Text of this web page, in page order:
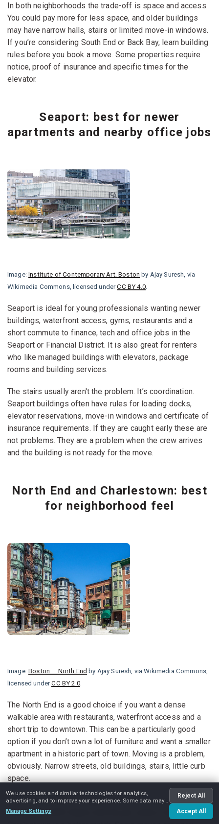
In both neighborhoods the trade-off is space and access.
You could pay more for less space, and older buildings
may have narrow halls, stairs or limited move-in windows.
If you’re considering South End or Back Bay, learn building
rules before you book a move. Some properties require
notice, proof of insurance and specific times for the
elevator.
Seaport: best for newer
apartments and nearby office jobs
Image:Institute of Contemporary Art, Boston by Ajay Suresh, via
Wikimedia Commons, licensed underCC BY 4.0.
Seaport is ideal for young professionals wanting newer
buildings, waterfront access, gyms, restaurants and a
short commute to finance, tech and office jobs in the
Seaport or Financial District. It is also great for renters
who like managed buildings with elevators, package
rooms and building services.
The stairs usually aren't the problem. It’s coordination.
Seaport buildings often have rules for loading docks,
elevator reservations, move-in windows and certificate of
insurance requirements. If they are caught early these are
not problems. They are a problem when the crew arrives
and the building is not ready for the move.
North End and Charlestown: best
for neighborhood feel
Image:Boston — North End by Ajay Suresh, via Wikimedia Commons,
licensed underCC BY 2.0.
The North End is a good choice if you want a dense
walkable area with restaurants, waterfront access and a
short trip to downtown. This can be a particularly good
option if you don’t own a lot of furniture and want a smaller
apartment in a historic part of town. Moving is a problem,
obviously. Narrow streets, old buildings, stairs, little curb
space.
If you want a quieter neighborhood but still want access to
downtown, North Station and the job centers nearby,
We use cookies and similar technologies for analytics,
advertising, and to improve your experience. Some data may
be shared with advertising partners.
Manage Settings
Reject All
Accept All